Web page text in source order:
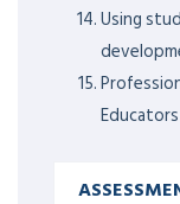
Using
Educators